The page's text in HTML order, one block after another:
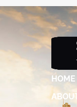
HOME